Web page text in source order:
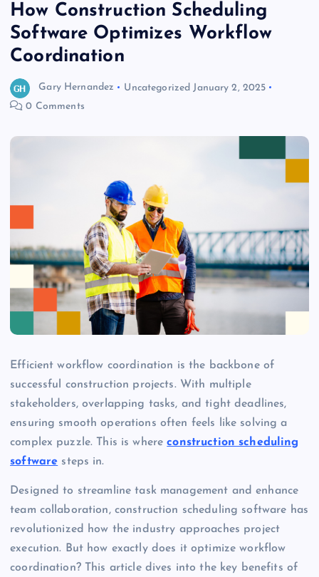
How Construction Scheduling
Software Optimizes Workflow
Coordination
Gary Hernandez Uncategorized January 2, 2025
0 Comments
Efficient workflow coordination is the backbone of
successful construction projects. With multiple
stakeholders, overlapping tasks, and tight deadlines,
ensuring smooth operations often feels like solving a
complex puzzle. This is whereconstruction scheduling
software steps in.
Designed to streamline task management and enhance
team collaboration, construction scheduling software has
revolutionized how the industry approaches project
execution. But how exactly does it optimize workflow
coordination? This article dives into the key benefits of